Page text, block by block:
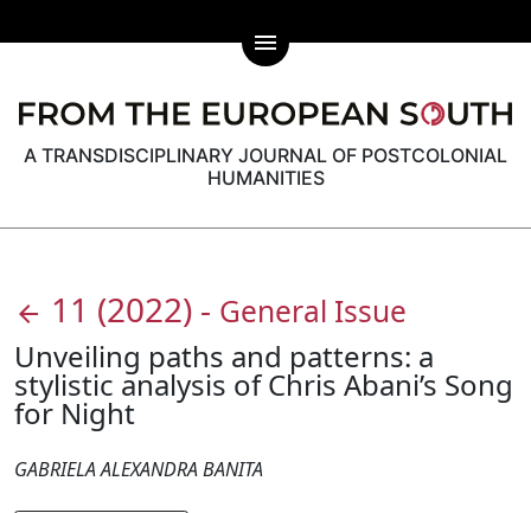
A TRANSDISCIPLINARY JOURNAL OF POSTCOLONIAL
HUMANITIES
menu
arrow_back 11 (2022) - General Issue
Unveiling paths and patterns: a
stylistic analysis of Chris Abani’s Song
for Night
GABRIELA ALEXANDRA BANITA